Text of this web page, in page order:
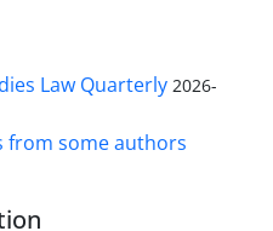
Law Quarterly 2026-
from some authors